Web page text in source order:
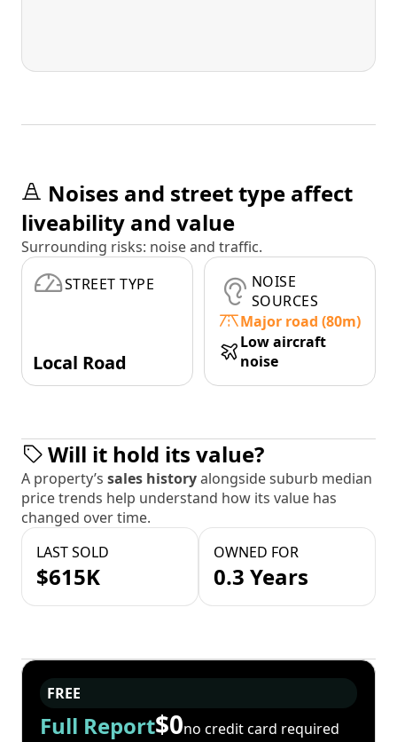
Noises and street type affect
liveability and value
Surrounding risks: noise and traffic.
STREET TYPE
Local Road
NOISE
SOURCES
Major road (80m)
Low aircraft
noise
Will it hold its value?
A property’s sales historyalongside suburb median
price trends help understand how its value has
changed over time.
LAST SOLD
$615K
OWNED FOR
0.3 Years
FREE
Full Report$0no credit card required